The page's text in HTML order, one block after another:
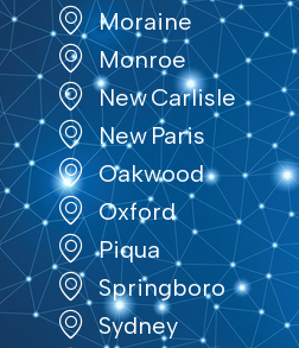
Moraine
Monroe
New Carlisle
New Paris
Oakwood
Oxford
Piqua
Springboro
Sydney